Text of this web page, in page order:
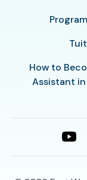
How to
Assistant